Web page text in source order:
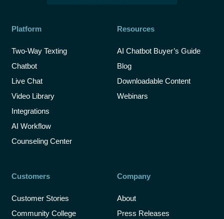
Platform
Two-Way Texting
Chatbot
Live Chat
Video Library
Integrations
AI Workflow
Counseling Center
Resources
AI Chatbot Buyer’s Guide
Blog
Downloadable Content
Webinars
Customers
Customer Stories
Community College
Company
About
Press Releases